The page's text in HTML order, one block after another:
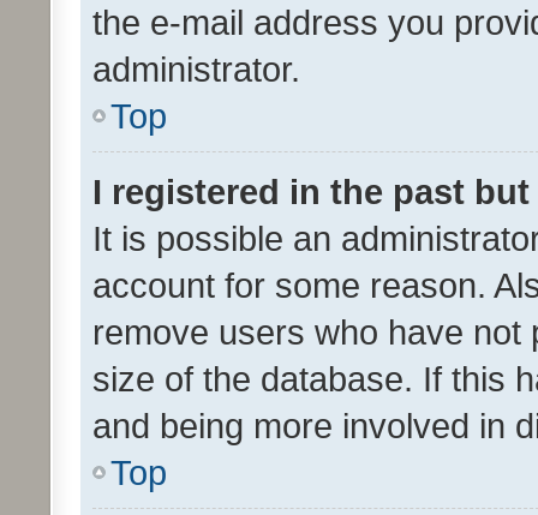
the e-mail address you
administrator.
Top
I registered in the past
It is possible an
account for some reason.
remove users who have
size of the database. If this
and being more involved in
Top